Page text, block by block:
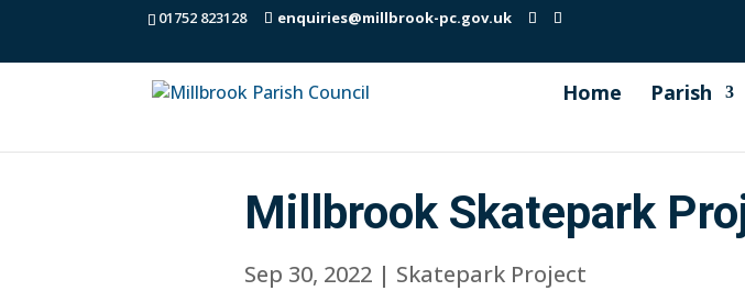
01752 823128
enquiries@millbrook-pc.gov.uk
Home Parish
Millbrook Skatepark
Sep 30, 2022 | Skatepark Project